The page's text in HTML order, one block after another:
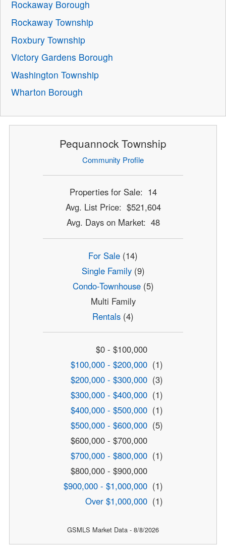
Rockaway Borough
Rockaway Township
Roxbury Township
Victory Gardens Borough
Washington Township
Wharton Borough
Pequannock Township
Community Profile
Properties for Sale: 14
Avg. List Price: $521,604
Avg. Days on Market: 48
For Sale (14)
Single Family(9)
Condo-Townhouse(5)
Multi Family
Rentals (4)
$0 - $100,000
$100,000 - $200,000 (1)
$200,000 - $300,000 (3)
$300,000 - $400,000 (1)
$400,000 - $500,000 (1)
$500,000 - $600,000 (5)
$600,000 - $700,000
$700,000 - $800,000 (1)
$800,000 - $900,000
$900,000 - $1,000,000 (1)
Over $1,000,000 (1)
GSMLS Market Data - 8/8/2026